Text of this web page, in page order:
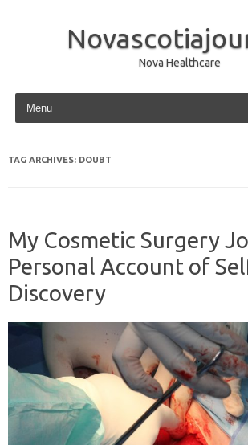
Nova Healthcare
Skip to content
TAG ARCHIVES: DOUBT
My Cosmetic Surgery
Personal Account of
Discovery